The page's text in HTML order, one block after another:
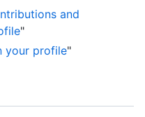
and
"
your profile"